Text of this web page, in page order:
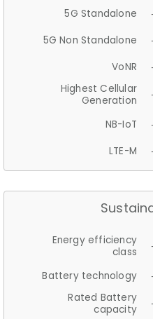
5G Standalone
5G Non Standalone
VoNR
Highest Cellular
Generation
NB-IoT
LTE-M
Energy efficiency
class
Battery technology
Rated Battery
capacity